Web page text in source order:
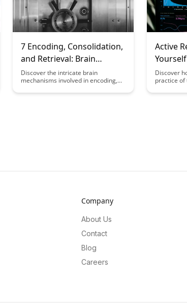
7 Encoding, Consolidation,
and Retrieval: Brain
Mechanisms for Retention
Discover the intricate brain
mechanisms involved in encoding,
processes that are crucial for
Active
Discover
practice
memory
Company
About Us
Contact
Blog
Careers